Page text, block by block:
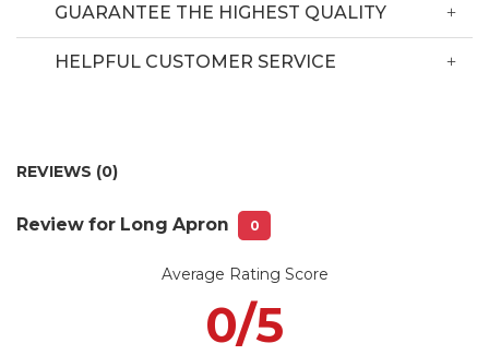
the hotline.
Delivery Information
Warehouse:
No 90 Nguyen Tuan Str, Thanh Xuan
Dist, Hanoi City
1 piece /plastic bag or 5 pieces/plastic
according to customer requirements
GUARANTEE THE HIGHEST QUALITY
HELPFUL CUSTOMER SERVICE
REVIEWS (0)
Review for Long Apron 0
Average Rating Score
0/5